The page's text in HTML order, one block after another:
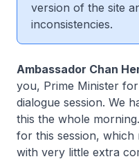
version of the site
inconsistencies.
Ambassador Chan
you, Prime Minister
dialogue session. We
this the whole
for this session,
with very little extra